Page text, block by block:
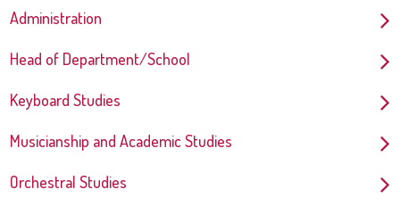
Administration
Head of Department/School
Keyboard Studies
Musicianship and Academic Studies
Orchestral Studies